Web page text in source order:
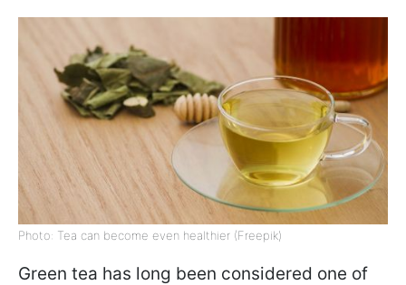
Photo: Tea can become even healthier (Freepik)
Green tea has long been considered one of